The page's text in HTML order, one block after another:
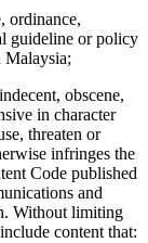
ordinance,
guideline or policy
obscene,
in character
threaten or
infringes the
Code published
and
Without limiting
content that: